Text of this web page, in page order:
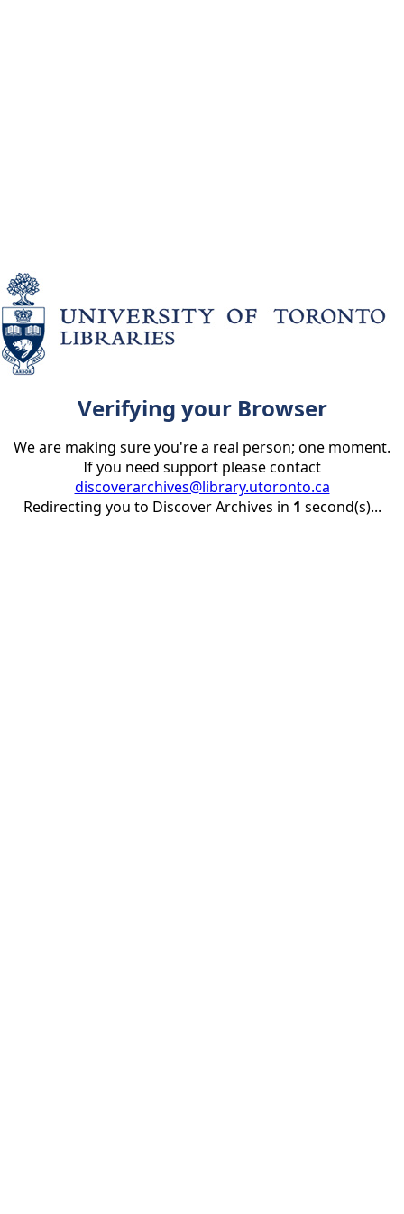
Verifying your Browser
We are making sure you're a real person; one moment.
If you need support please contact
discoverarchives@library.utoronto.ca
Redirecting you to Discover Archives in 1 second(s)...